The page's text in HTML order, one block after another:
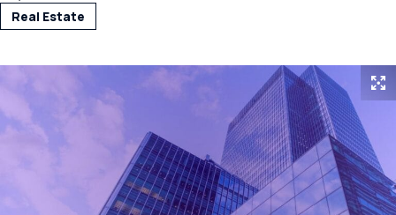
Real Estate